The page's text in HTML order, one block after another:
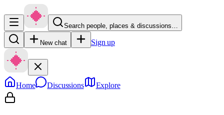
Search people, places & discussions…
New chat Sign up
Home Discussions Explore